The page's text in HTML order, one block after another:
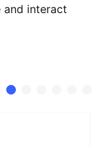
and interact